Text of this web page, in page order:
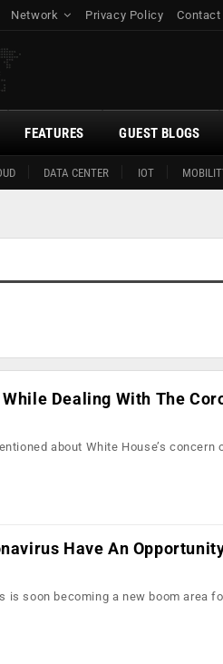
Network Privacy Policy Contact
DATA CENTER IOT
FEATURES GUEST BLOGS
Dealing With The
about White House’s concern
Have An
is soon becoming a new boom area